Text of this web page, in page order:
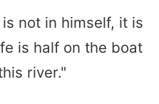
not in himself, it is
is half on the boat
river."